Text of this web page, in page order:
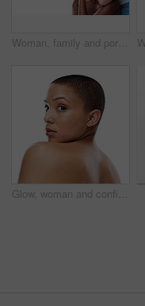
Woman, family and portrait with skincare in studio for natural beauty with treatment for health or wellness at spa results. People, together and facial for glow or shine on white background
Glow, woman and confident for skincare in studio for natural beauty on white background. Female person, portrait and empowerment with skin treatment, transformation and self care for wellness